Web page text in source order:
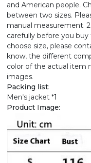
and American people.
between two sizes.
manual measurement.
carefully before you
choose size, please
know, the different
color of the actual item
images.
Packing list:
Men's jacket *1
Product Image: